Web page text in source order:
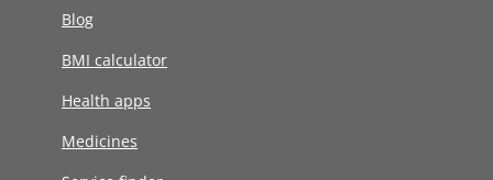
Blog
BMI calculator
Health apps
Medicines